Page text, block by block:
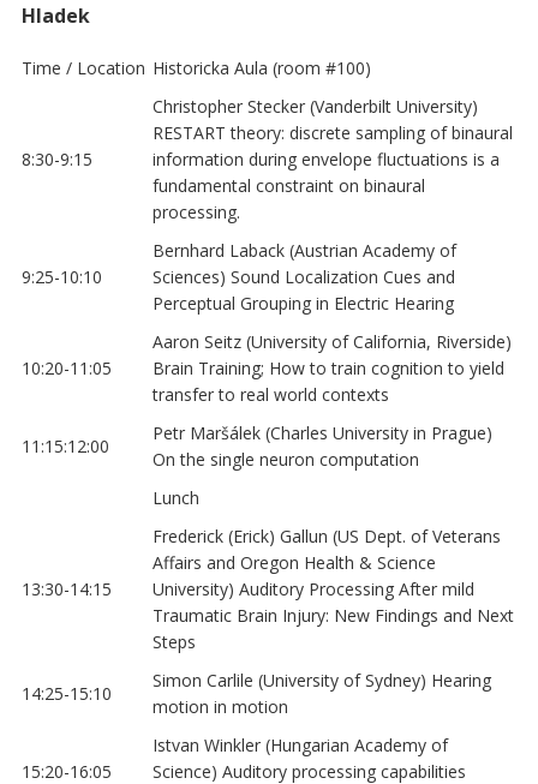
Hladek
Time / Location Historicka Aula (room #100)
8:30-9:15
Christopher Stecker (Vanderbilt University)
RESTART theory: discrete sampling of binaural
information during envelope fluctuations is a
fundamental constraint on binaural
processing.
9:25-10:10
Bernhard Laback (Austrian Academy of
Sciences) Sound Localization Cues and
Perceptual Grouping in Electric Hearing
10:20-11:05
Aaron Seitz (University of California, Riverside)
Brain Training; How to train cognition to yield
transfer to real world contexts
11:15:12:00
Petr Maršálek (Charles University in Prague)
On the single neuron computation
Lunch
13:30-14:15
Frederick (Erick) Gallun (US Dept. of Veterans
Affairs and Oregon Health & Science
University) Auditory Processing After mild
Traumatic Brain Injury: New Findings and Next
Steps
14:25-15:10
Simon Carlile (University of Sydney) Hearing
motion in motion
15:20-16:05
Istvan Winkler (Hungarian Academy of
Science) Auditory processing capabilities